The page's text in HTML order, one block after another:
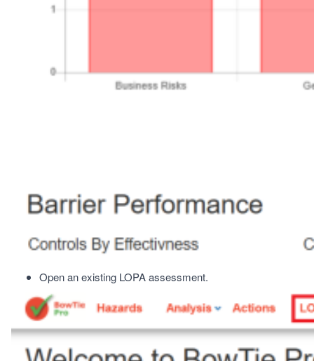
Open an existing LOPA assessment.